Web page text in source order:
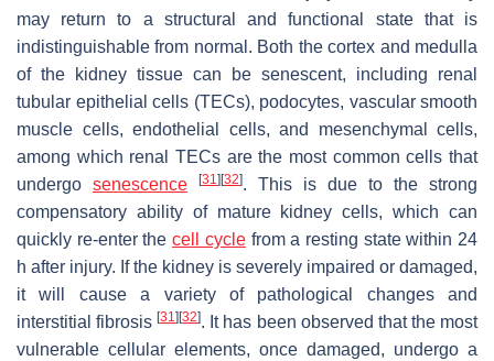
may return to a structural and functional state that is
indistinguishable from normal. Both the cortex and medulla
of the kidney tissue can be senescent, including renal
tubular epithelial cells (TECs), podocytes, vascular smooth
muscle cells, endothelial cells, and mesenchymal cells,
among which renal TECs are the most common cells that
undergo senescence [31] [32]. This is due to the strong
compensatory ability of mature kidney cells, which can
quickly re-enter thecell cyclefrom a resting state within 24
h after injury. If the kidney is severely impaired or damaged,
it will cause a variety of pathological changes and
interstitial fibrosis[31] [32]. It has been observed that the most
vulnerable cellular elements, once damaged, undergo a